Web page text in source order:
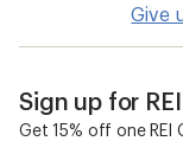
Give
Sign up for
Get 15% off one REI